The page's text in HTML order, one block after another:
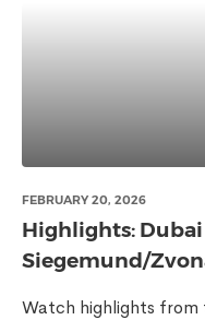
FEBRUARY 20, 2026
Highlights: Dubai
Siegemund/
Watch highlights